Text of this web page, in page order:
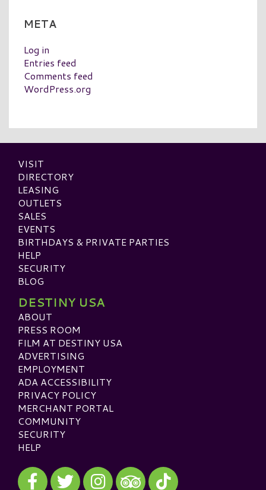
META
Log in
Entries feed
Comments feed
WordPress.org
VISIT
DIRECTORY
LEASING
OUTLETS
SALES
EVENTS
BIRTHDAYS & PRIVATE PARTIES
HELP
SECURITY
BLOG
DESTINY USA
ABOUT
PRESS ROOM
FILM AT DESTINY USA
ADVERTISING
EMPLOYMENT
ADA ACCESSIBILITY
PRIVACY POLICY
MERCHANT PORTAL
COMMUNITY
SECURITY
HELP
Visit our Facebook
Visit our Twitter
Visit our InstagramVisit our TikTok